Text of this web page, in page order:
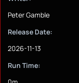
Peter Gamble
Release Date:
2026-11-13
Run Time: